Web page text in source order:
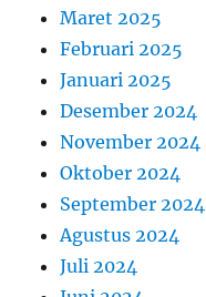
Maret 2025
Februari 2025
Januari 2025
Desember 2024
November 2024
Oktober 2024
September 2024
Agustus 2024
Juli 2024